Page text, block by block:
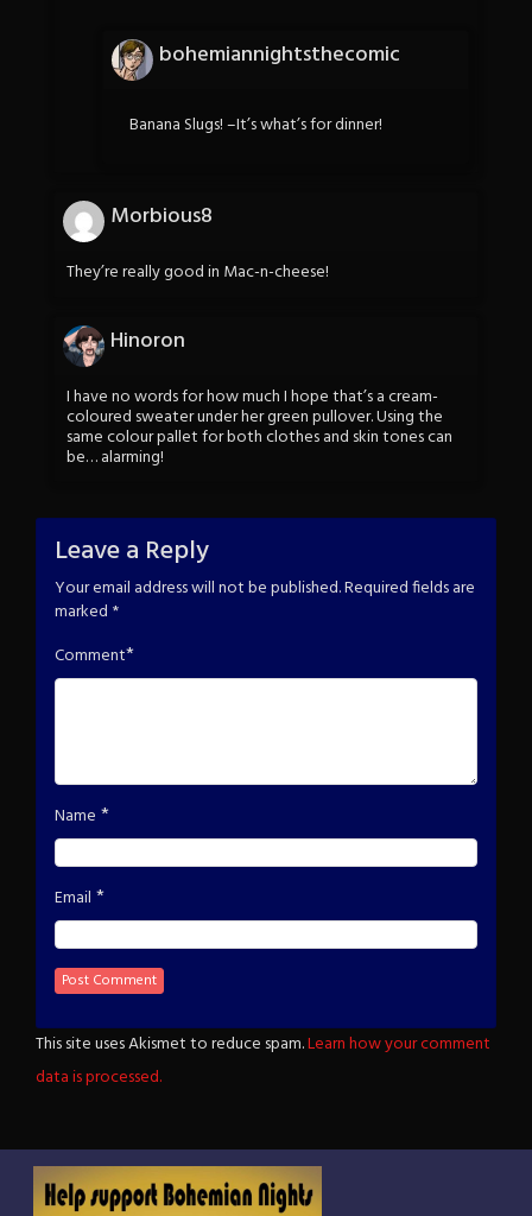
bohemiannightsthecomic
Banana Slugs! –It’s what’s for dinner!
Morbious8
They’re really good in Mac-n-cheese!
Hinoron
I have no words for how much I hope that’s a cream-
coloured sweater under her green pullover. Using the
same colour pallet for both clothes and skin tones can
be… alarming!
Leave a Reply
Your email address will not be published.Required fields are
marked *
Comment*
Name *
Email *
This site uses Akismet to reduce spam.Learn how your comment
data is processed.